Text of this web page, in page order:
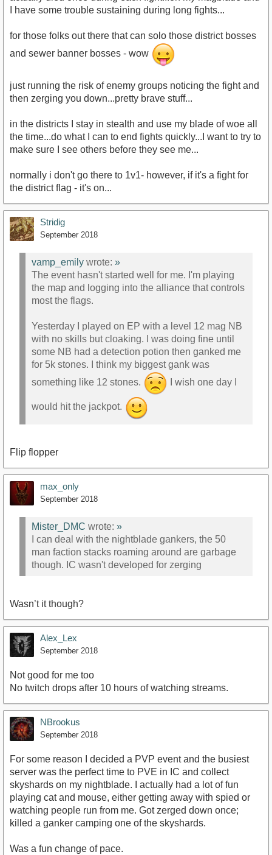
I have some trouble sustaining during long fights...
for those folks out there that can solo those district bosses
and sewer banner bosses - wow
just running the risk of enemy groups noticing the fight and
then zerging you down...pretty brave stuff...
in the districts I stay in stealth and use my blade of woe all
the time...do what I can to end fights quickly...I want to try to
make sure I see others before they see me...
normally i don't go there to 1v1- however, if it's a fight for
the district flag - it's on...
Stridig
September 2018
vamp_emily wrote: »
The event hasn't started well for me. I'm playing
the map and logging into the alliance that controls
most the flags.
Yesterday I played on EP with a level 12 mag NB
with no skills but cloaking. I was doing fine until
some NB had a detection potion then ganked me
for 5k stones. I think my biggest gank was
something like 12 stones.
I wish one day I
would hit the jackpot.
Flip flopper
max_only
September 2018
Mister_DMC wrote: »
I can deal with the nightblade gankers, the 50
man faction stacks roaming around are garbage
though. IC wasn't developed for zerging
Wasn’t it though?
Alex_Lex
September 2018
Not good for me too
No twitch drops after 10 hours of watching streams.
NBrookus
September 2018
For some reason I decided a PVP event and the busiest
server was the perfect time to PVE in IC and collect
skyshards on my nightblade. I actually had a lot of fun
playing cat and mouse, either getting away with spied or
watching people run from me. Got zerged down once;
killed a ganker camping one of the skyshards.
Was a fun change of pace.